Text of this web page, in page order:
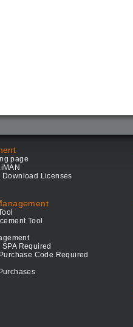
page
Download Licenses
Tool
Required
Code Required